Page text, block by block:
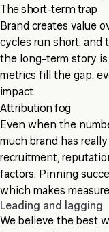
The short-term trap
Brand creates value
cycles run short, and
the long-term story
metrics fill the gap,
impact.
Attribution fog
Even when the
much brand has
recruitment,
factors. Pinning
which makes
Leading and lagging
We believe the best